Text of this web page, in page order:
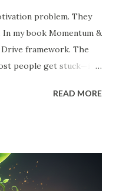
problem. They
In my book Momentum &
framework. The
people get stuck—is
extensions of where you
doesn't need to
It just needs to
READ MORE